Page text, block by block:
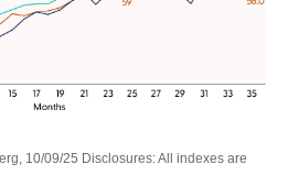
10/09/25 Disclosures: All indexes are